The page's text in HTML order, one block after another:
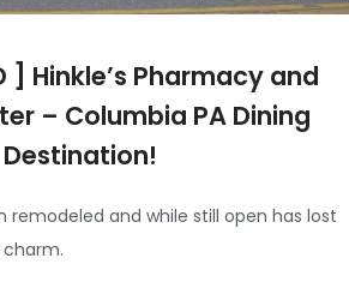
] Hinkle’s Pharmacy and
– Columbia PA Dining
Destination!
remodeled and while still open has lost